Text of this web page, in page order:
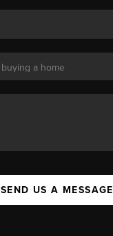
SEND US A MESSAGE